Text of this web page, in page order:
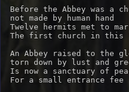
Before the Abbey was a
not made by human hand
Twelve hermits met to
The first church in this
An Abbey raised to the
torn down by lust and
Is now a sanctuary of
For a small entrance fee